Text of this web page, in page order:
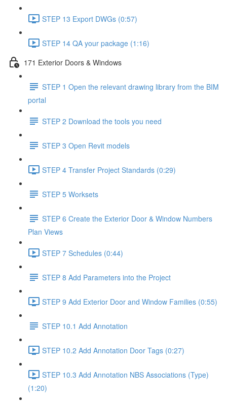
STEP 13 Export DWGs (0:57)
STEP 14 QA your package (1:16)
171 Exterior Doors & Windows
STEP 1 Open the relevant drawing library from the BIM
portal
STEP 2 Download the tools you need
STEP 3 Open Revit models
STEP 4 Transfer Project Standards (0:29)
STEP 5 Worksets
STEP 6 Create the Exterior Door & Window Numbers
Plan Views
STEP 7 Schedules (0:44)
STEP 8 Add Parameters into the Project
STEP 9 Add Exterior Door and Window Families (0:55)
STEP 10.1 Add Annotation
STEP 10.2 Add Annotation Door Tags (0:27)
STEP 10.3 Add Annotation NBS Associations (Type)
(1:20)